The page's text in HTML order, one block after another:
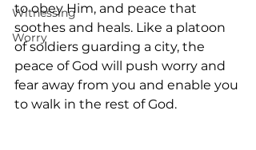
Witnessing
Worry
to obey Him, and peace that
soothes and heals. Like a platoon
of soldiers guarding a city, the
peace of God will push worry and
fear away from you and enable you
to walk in the rest of God.